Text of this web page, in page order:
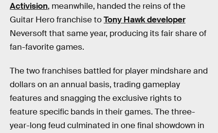
Activision, meanwhile, handed the reins of the
Guitar Hero franchise toTony Hawk developer
Neversoft that same year, producing its fair share of
fan-favorite games.
The two franchises battled for player mindshare and
dollars on an annual basis, trading gameplay
features and snagging the exclusive rights to
feature specific bands in their games. The three-
year-long feud culminated in one final showdown in